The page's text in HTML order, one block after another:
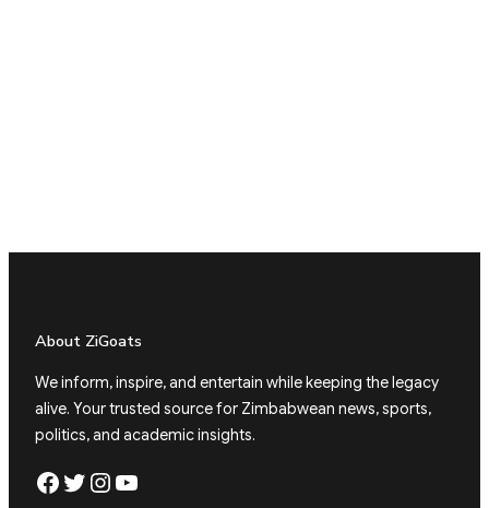
About ZiGoats
We inform, inspire, and entertain while keeping the legacy
alive. Your trusted source for Zimbabwean news, sports,
politics, and academic insights.
Facebook Twitter Instagram YouTube